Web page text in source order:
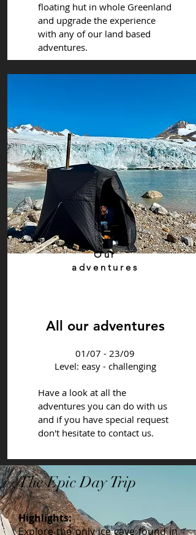
floating hut in whole Greenland
and upgrade the experience
with any of our land based
adventures.
Our
adventures
All our adventures
01/07 - 23/09
Level: easy - challenging
Have a look at all the
adventures you can do with us
and if you have special request
don't hesitate to contact us.
The Epic Day Trip
Highlights:
Explore the only ice cave found in